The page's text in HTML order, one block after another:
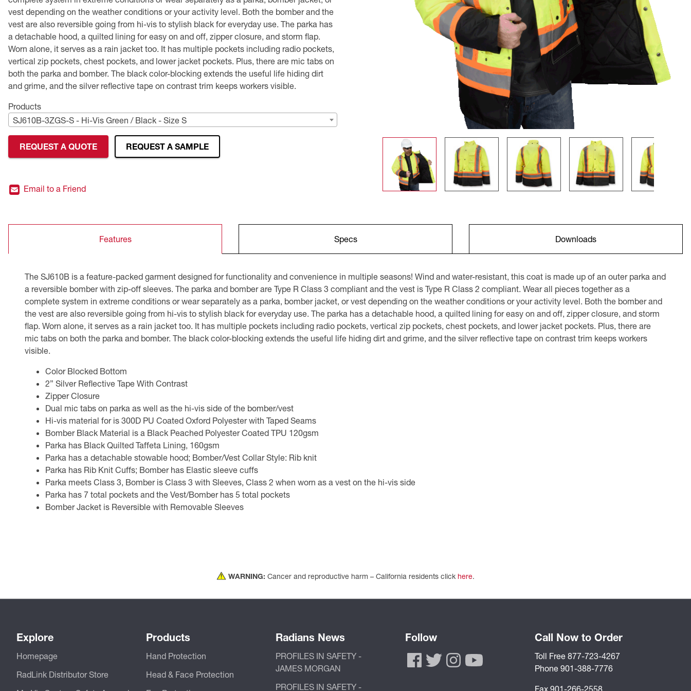
vest depending on the weather conditions or your activity level. Both the bomber and the
vest are also reversible going from hi-vis to stylish black for everyday use. The parka has
a detachable hood, a quilted lining for easy on and off, zipper closure, and storm flap.
Worn alone, it serves as a rain jacket too. It has multiple pockets including radio pockets,
vertical zip pockets, chest pockets, and lower jacket pockets. Plus, there are mic tabs on
both the parka and bomber. The black color-blocking extends the useful life hiding dirt
and grime, and the silver reflective tape on contrast trim keeps workers visible.
Products
SJ610B-3ZGS-S - Hi-Vis Green / Black - Size S
REQUEST A QUOTE REQUEST A SAMPLE
Email to a Friend
Features Specs Downloads
The SJ610B is a feature-packed garment designed for functionality and convenience in multiple seasons! Wind and water-resistant, this coat is made up of an outer parka and
a reversible bomber with zip-off sleeves. The parka and bomber are Type R Class 3 compliant and the vest is Type R Class 2 compliant. Wear all pieces together as a
complete system in extreme conditions or wear separately as a parka, bomber jacket, or vest depending on the weather conditions or your activity level. Both the bomber and
the vest are also reversible going from hi-vis to stylish black for everyday use. The parka has a detachable hood, a quilted lining for easy on and off, zipper closure, and storm
flap. Worn alone, it serves as a rain jacket too. It has multiple pockets including radio pockets, vertical zip pockets, chest pockets, and lower jacket pockets. Plus, there are
mic tabs on both the parka and bomber. The black color-blocking extends the useful life hiding dirt and grime, and the silver reflective tape on contrast trim keeps workers
visible.
Color Blocked Bottom
2” Silver Reflective Tape With Contrast
Zipper Closure
Dual mic tabs on parka as well as the hi-vis side of the bomber/vest
Hi-vis material for is 300D PU Coated Oxford Polyester with Taped Seams
Bomber Black Material is a Black Peached Polyester Coated TPU 120gsm
Parka has Black Quilted Taffeta Lining, 160gsm
Parka has a detachable stowable hood; Bomber/Vest Collar Style: Rib knit
Parka has Rib Knit Cuffs; Bomber has Elastic sleeve cuffs
Parka meets Class 3, Bomber is Class 3 with Sleeves, Class 2 when worn as a vest on the hi-vis side
Parka has 7 total pockets and the Vest/Bomber has 5 total pockets
Bomber Jacket is Reversible with Removable Sleeves
WARNING: Cancer and reproductive harm – California residents click here.
Explore
Homepage
RadLink Distributor Store
Products
Hand Protection
Head & Face Protection
Radians News
PROFILES IN SAFETY -
JAMES MORGAN
PROFILES IN SAFETY -
Follow Call Now to Order
Toll Free 877-723-4267
Phone 901-388-7776
Fax 901-266-2558
Performance Safety Glasses
Polarized Safety Glasses
Premium Safety Glasses
Flame-Resistant (FR) Workwear
Flame-Resistant (FR) Vests
Hand and Arm Protection
TEKTYE®
Leather Gloves
Performance Gloves
Displays
Head and Face Protection
Head Protection Accessories
CSA Compliant Hard Hats
Respirators
Safety Helmets
Hearing Protection
CSA Compliant Earplugs
Hi-Vis Apparel
Hi-Vis Sweatshirts
Hi-Vis Vests
Type P Public Safety Vests
Type R Class 2 Vests
Type R Class 3 Vests
CSA Compliant Hi-Vis Apparel
Rainwear
Public Safety
Safety Starter Kits
Warming / Heating
CSA Compliant Products
Tactical Safety Glasses
Women's Safety Glasses
Youth Safety Glasses
Lighting
Hearing Protection
Women's
Youth
Heated Gear
Hi-Vis
Premium Safety Glasses
Merchandising
Performance Gloves
Head and Face Protection
Hearing Protection
Hi-Vis Apparel
Merchandising
Rainwear